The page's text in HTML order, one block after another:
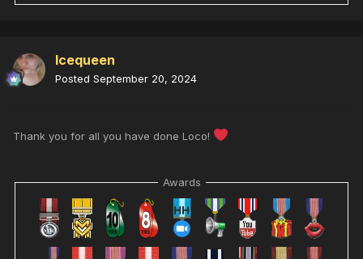
Icequeen
Posted September 20, 2024
Thank you for all you have done Loco!
Awards